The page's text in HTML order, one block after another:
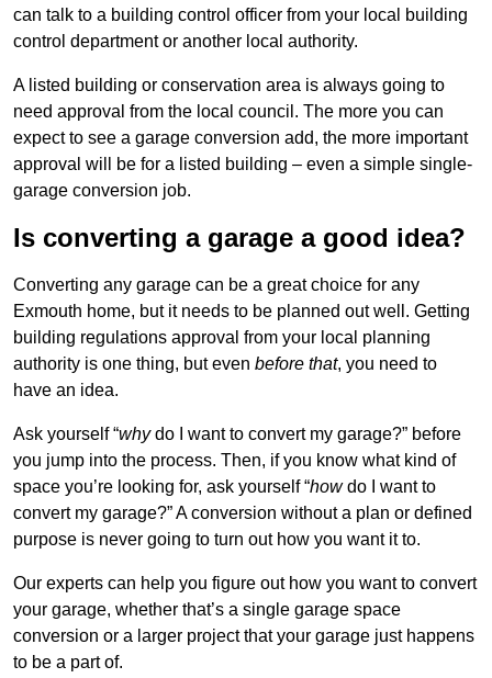
can talk to a building control officer from your local building
control department or another local authority.
A listed building or conservation area is always going to
need approval from the local council. The more you can
expect to see a garage conversion add, the more important
approval will be for a listed building – even a simple single-
garage conversion job.
Is converting a garage a good idea?
Converting any garage can be a great choice for any
Exmouth home, but it needs to be planned out well. Getting
building regulations approval from your local planning
authority is one thing, but even before that, you need to
have an idea.
Ask yourself “whydo I want to convert my garage?” before
you jump into the process. Then, if you know what kind of
space you’re looking for, ask yourself “howdo I want to
convert my garage?” A conversion without a plan or defined
purpose is never going to turn out how you want it to.
Our experts can help you figure out how you want to convert
your garage, whether that’s a single garage space
conversion or a larger project that your garage just happens
to be a part of.